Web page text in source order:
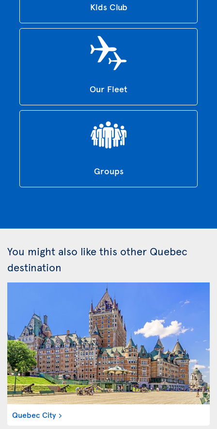
Kids Club
Our Fleet
Groups
You might also like this other Quebec
destination
Quebec City